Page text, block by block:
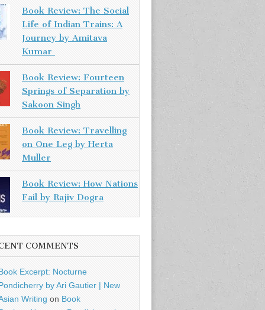
Book Review: The Social
Life of Indian Trains: A
Journey by Amitava
Kumar
Book Review: Fourteen
Springs of Separation by
Sakoon Singh
Book Review: Travelling
on One Leg by Herta
Muller
Book Review: How Nations
Fail by Rajiv Dogra
COMMENTS
Excerpt: Nocturne
by Ari Gautier | New
Writing on Book